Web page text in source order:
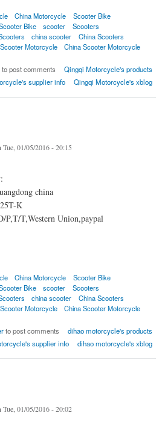
China Motorcycle
Scooter Bike
Bike scooter
Scooters
china scooter
China Scooters
Motorcycle China Scooter Motorcycle
to post comments
Qingqi Motorcycle's products
supplier info
Qingqi Motorcycle's xblog
Tue, 01/05/2016 - 20:15
:
china
K
P,T/T,Western Union,paypal
China Motorcycle
Scooter Bike
Bike scooter
Scooters
china scooter
China Scooters
Motorcycle China Scooter Motorcycle
to post comments
dihao motorcycle's products
supplier info
dihao motorcycle's xblog
Tue, 01/05/2016 - 20:02